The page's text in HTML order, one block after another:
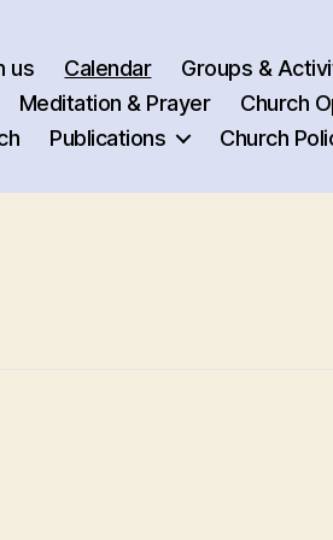
us Calendar
Groups &
Meditation & Prayer
Church
Publications Church